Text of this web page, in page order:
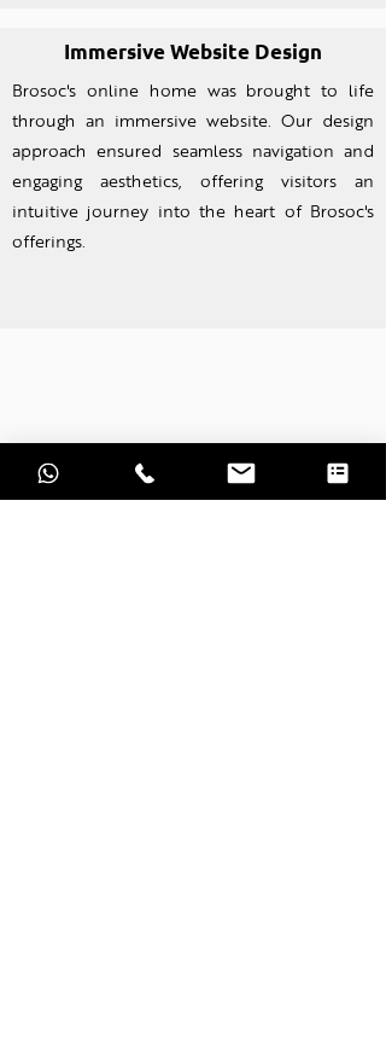
Immersive Website Design
Brosoc's online home was brought to life
through an immersive website. Our design
approach ensured seamless navigation and
engaging aesthetics, offering visitors an
intuitive journey into the heart of Brosoc's
offerings.